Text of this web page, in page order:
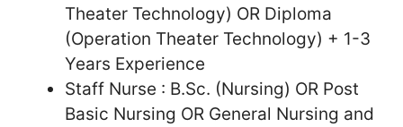
Theater Technology) OR Diploma
(Operation Theater Technology) + 1-3
Years Experience
Staff Nurse : B.Sc. (Nursing) OR Post
Basic Nursing OR General Nursing and